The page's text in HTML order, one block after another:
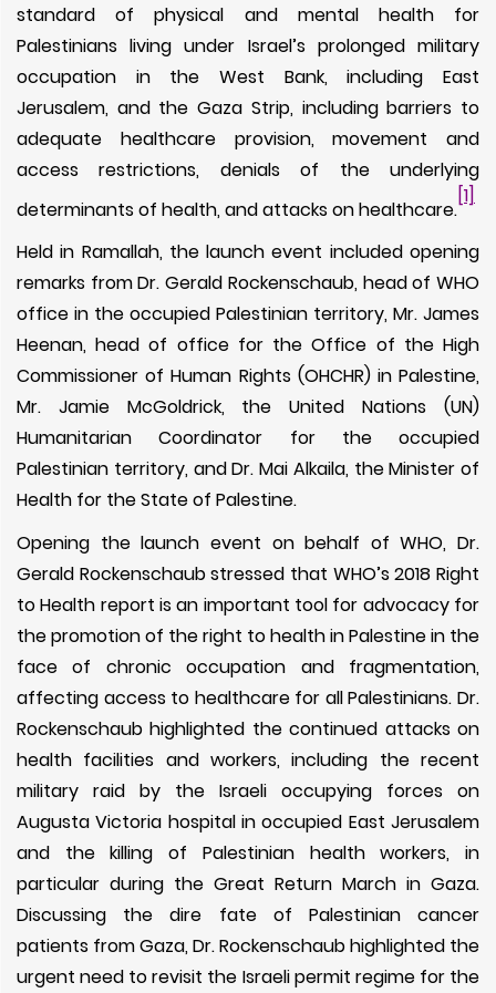
standard of physical and mental health for
Palestinians living under Israel’s prolonged military
occupation in the West Bank, including East
Jerusalem, and the Gaza Strip, including barriers to
adequate healthcare provision, movement and
access restrictions, denials of the underlying
determinants of health, and attacks on healthcare.
[1]
Held in Ramallah, the launch event included opening
remarks from Dr. Gerald Rockenschaub, head of WHO
office in the occupied Palestinian territory, Mr. James
Heenan, head of office for the Office of the High
Commissioner of Human Rights (OHCHR) in Palestine,
Mr. Jamie McGoldrick, the United Nations (UN)
Humanitarian Coordinator for the occupied
Palestinian territory, and Dr. Mai Alkaila, the Minister of
Health for the State of Palestine.
Opening the launch event on behalf of WHO, Dr.
Gerald Rockenschaub stressed that WHO’s 2018 Right
to Health report is an important tool for advocacy for
the promotion of the right to health in Palestine in the
face of chronic occupation and fragmentation,
affecting access to healthcare for all Palestinians. Dr.
Rockenschaub highlighted the continued attacks on
health facilities and workers, including the recent
military raid by the Israeli occupying forces on
Augusta Victoria hospital in occupied East Jerusalem
and the killing of Palestinian health workers, in
particular during the Great Return March in Gaza.
Discussing the dire fate of Palestinian cancer
patients from Gaza, Dr. Rockenschaub highlighted the
urgent need to revisit the Israeli permit regime for the